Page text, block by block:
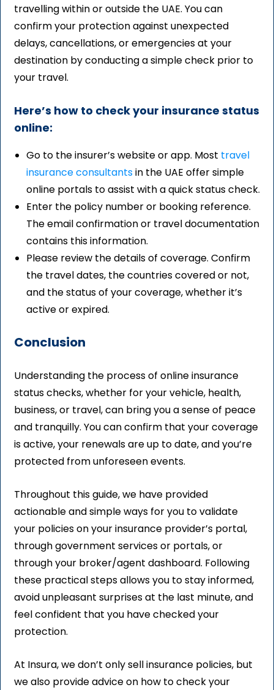
travelling within or outside the UAE. You can
confirm your protection against unexpected
delays, cancellations, or emergencies at your
destination by conducting a simple check prior to
your travel.
Here’s how to check your insurance status
online:
Go to the insurer’s website or app. Most travel
insurance consultantsin the UAE offer simple
online portals to assist with a quick status check.
Enter the policy number or booking reference.
The email confirmation or travel documentation
contains this information.
Please review the details of coverage. Confirm
the travel dates, the countries covered or not,
and the status of your coverage, whether it’s
active or expired.
Conclusion
Understanding the process of online insurance
status checks, whether for your vehicle, health,
business, or travel, can bring you a sense of peace
and tranquilly. You can confirm that your coverage
is active, your renewals are up to date, and you’re
protected from unforeseen events.
Throughout this guide, we have provided
actionable and simple ways for you to validate
your policies on your insurance provider’s portal,
through government services or portals, or
through your broker/agent dashboard. Following
these practical steps allows you to stay informed,
avoid unpleasant surprises at the last minute, and
feel confident that you have checked your
protection.
At Insura, we don’t only sell insurance policies, but
we also provide advice on how to check your